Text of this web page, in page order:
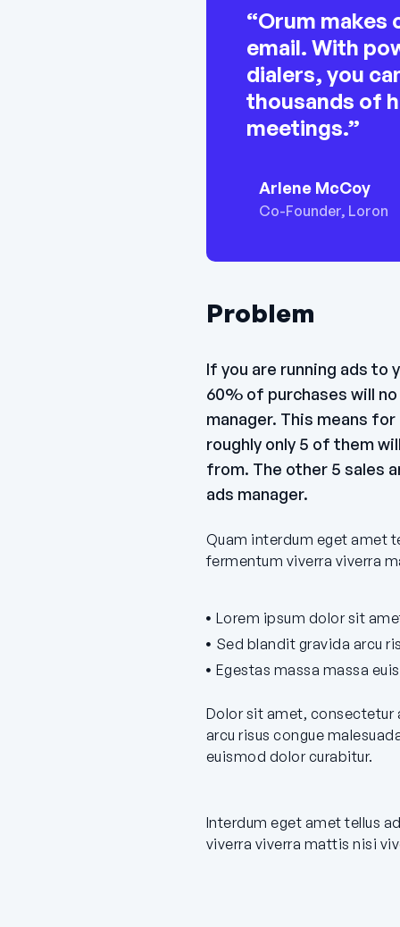
“Orum makes
email. With
dialers, you
thousands of
meetings.”
Arlene McCoy
Co-Founder, Loron
Problem
If you are running ads
60% of purchases will
manager. This means
roughly only 5 of them
from. The other 5 sales
ads manager.
Quam interdum eget amet
fermentum viverra viverra
Lorem ipsum dolor sit
Sed blandit gravida arcu
Egestas massa massa
Dolor sit amet,
arcu risus congue
euismod dolor curabitur.
Interdum eget amet tellus
viverra viverra mattis nisi